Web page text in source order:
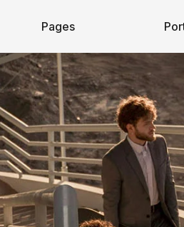
Pages